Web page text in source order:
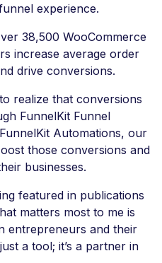
experience.
38,500 WooCommerce
increase average order
drive conversions.
realize that conversions
FunnelKit Funnel
Automations, our
those conversions and
businesses.
featured in publications
matters most to me is
entrepreneurs and their
a tool; it’s a partner in